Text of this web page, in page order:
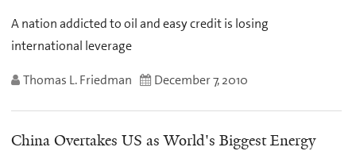
A nation addicted to oil and easy credit is losing
international leverage
Thomas L. Friedman December 7, 2010
China Overtakes US as World's Biggest Energy